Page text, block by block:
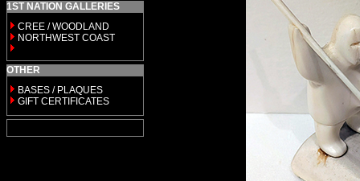
1ST NATION GALLERIES
CREE / WOODLAND
NORTHWEST COAST
OTHER
BASES / PLAQUES
GIFT CERTIFICATES